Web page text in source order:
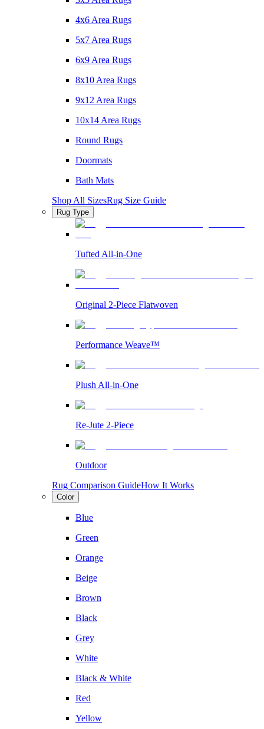
4x6 Area Rugs
5x7 Area Rugs
6x9 Area Rugs
8x10 Area Rugs
9x12 Area Rugs
10x14 Area Rugs
Round Rugs
Doormats
Bath Mats
Shop All SizesRug Size Guide
Rug Type
Tufted All-in-One
Original 2-Piece Flatwoven
Performance Weave™
Plush All-in-One
Re-Jute 2-Piece
Outdoor
Rug Comparison GuideHow It Works
Color
Blue
Green
Orange
Beige
Brown
Black
Grey
White
Black & White
Red
Yellow